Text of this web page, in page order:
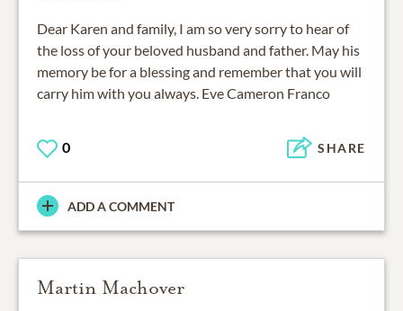
Dear Karen and family, I am so very sorry to hear of
the loss of your beloved husband and father. May his
memory be for a blessing and remember that you will
carry him with you always. Eve Cameron Franco
0 SHARE
ADD A COMMENT
Martin Machover